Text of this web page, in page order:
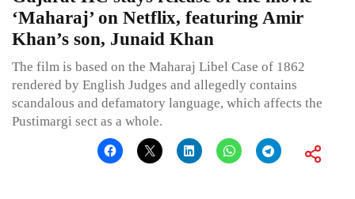
‘Maharaj’ on Netflix, featuring Amir
Khan’s son, Junaid Khan
The film is based on the Maharaj Libel Case of 1862
rendered by English Judges and allegedly contains
scandalous and defamatory language, which affects the
Pustimargi sect as a whole.